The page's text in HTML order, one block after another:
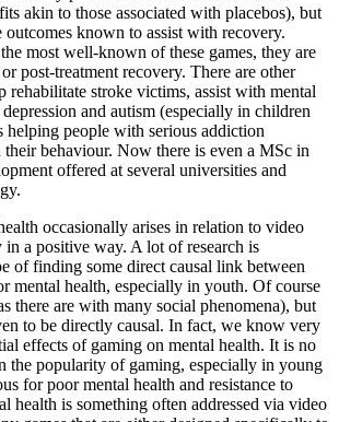
akin to those associated with placebos), but
outcomes known to assist with recovery.
most well-known of these games, they are
post-treatment recovery. There are other
rehabilitate stroke victims, assist with mental
depression and autism (especially in children
helping people with serious addiction
their behaviour. Now there is even a MSc in
offered at several universities and
occasionally arises in relation to video
in a positive way. A lot of research is
of finding some direct causal link between
mental health, especially in youth. Of course
there are with many social phenomena), but
to be directly causal. In fact, we know very
effects of gaming on mental health. It is no
the popularity of gaming, especially in young
for poor mental health and resistance to
health is something often addressed via video